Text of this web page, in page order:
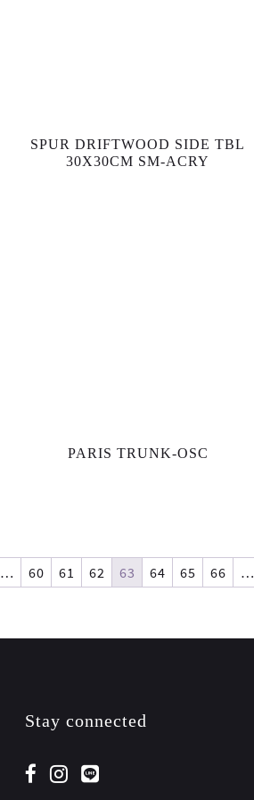
SPUR DRIFTWOOD SIDE TBL
30X30CM SM-ACRY
PARIS TRUNK-OSC
… 60 61 62 63 64 65 66 …
Stay connected